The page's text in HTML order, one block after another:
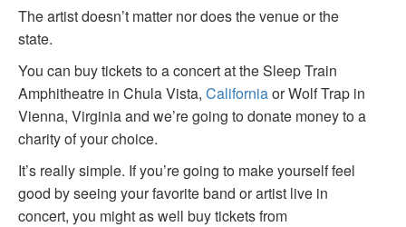
The artist doesn’t matter nor does the venue or the
state.
You can buy tickets to a concert at the Sleep Train
Amphitheatre in Chula Vista, Californiaor Wolf Trap in
Vienna, Virginia and we’re going to donate money to a
charity of your choice.
It’s really simple. If you’re going to make yourself feel
good by seeing your favorite band or artist live in
concert, you might as well buy tickets from